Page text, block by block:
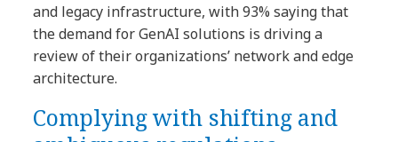
and legacy infrastructure, with 93% saying that
the demand for GenAI solutions is driving a
review of their organizations’ network and edge
architecture.
Complying with shifting and